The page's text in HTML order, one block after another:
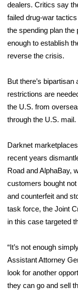
Weather Whys
Weather
Contests
Viewers Choice
2026 March
FOX 4 Winter
FOX 4 Premiere
Teacher of the
WCBI Contests
FEATURES
Community
dealers. Critics say
failed drug-war
the spending plan
enough to establish
reverse the crisis.
But there’s
restrictions are
the U.S. from
through the U.S. mail.
Darknet
recent years
Road and AlphaBay,
customers bought
and counterfeit and
task force, the Joint
in this case targeted
“It’s not enough
Assistant Attorney
look for another
they can go and sell